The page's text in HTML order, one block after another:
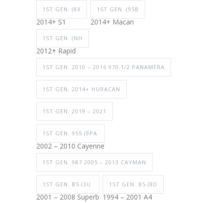
1ST GEN. (8X
2014+ S1
1ST GEN. (95B
2014+ Macan
1ST GEN. (NH
2012+ Rapid
1ST GEN. 2010 – 2016 970.1/2 PANAMERA
1ST GEN. 2014+ HURACAN
1ST GEN. 2019 – 2021
1ST GEN. 955 (9PA
2002 – 2010 Cayenne
1ST GEN. 987 2005 – 2013 CAYMAN
1ST GEN. B5 (3U
2001 – 2008 Superb
1ST GEN. B5 (8D
1994 – 2001 A4